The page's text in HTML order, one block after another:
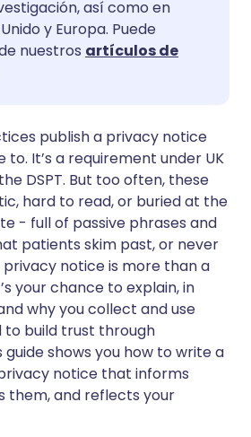
en X
enlace
हिन्दी
así como en
y Europa. Puede
nuestros artículos de
publish a privacy notice
to. It’s a requirement under UK
DSPT. But too often, these
hard to read, or buried at the
- full of passive phrases and
patients skim past, or never
privacy notice is more than a
your chance to explain, in
why you collect and use
build trust through
shows you how to write a
notice that informs
them, and reflects your